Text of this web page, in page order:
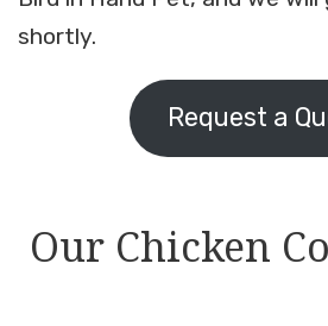
shortly.
Request a
Our Chicken